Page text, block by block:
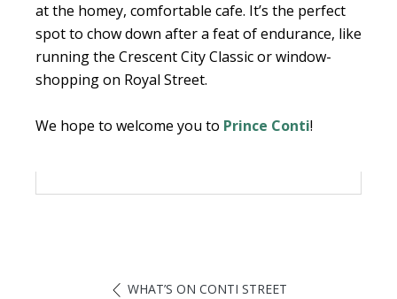
at the homey, comfortable cafe. It’s the perfect
spot to chow down after a feat of endurance, like
running the Crescent City Classic or window-
shopping on Royal Street.
We hope to welcome you to Prince Conti!
WHAT’S ON CONTI STREET